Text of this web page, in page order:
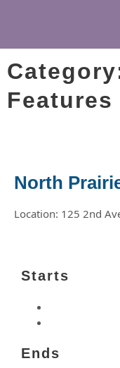
Features
North
Location: 125 2nd
Starts
Ends